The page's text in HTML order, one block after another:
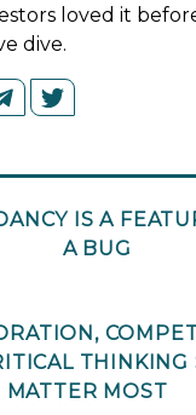
loved it
dive.
IS A
A BUG
THINKING
MATTER MOST